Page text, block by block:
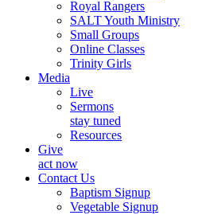
Royal Rangers
SALT Youth Ministry
Small Groups
Online Classes
Trinity Girls
Media
Live
Sermons
stay tuned
Resources
Give
act now
Contact Us
Baptism Signup
Vegetable Signup